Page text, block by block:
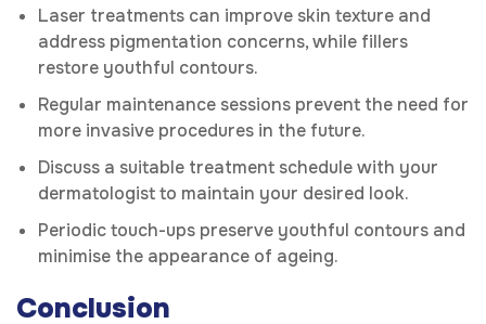
Laser treatments can improve skin texture and
address pigmentation concerns, while fillers
restore youthful contours.
Regular maintenance sessions prevent the need for
more invasive procedures in the future.
Discuss a suitable treatment schedule with your
dermatologist to maintain your desired look.
Periodic touch-ups preserve youthful contours and
minimise the appearance of ageing.
Conclusion